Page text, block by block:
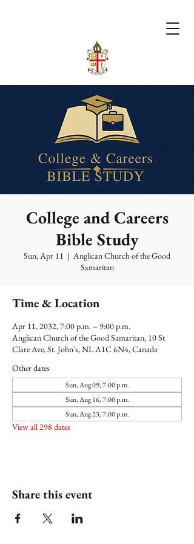
College and Careers
Bible Study
Sun, Apr 11
  |
Anglican Church of the Good
Samaritan
Time & Location
Apr 11, 2032, 7:00 p.m. – 9:00 p.m.
Anglican Church of the Good Samaritan, 10 St
Clare Ave, St. John's, NL A1C 6N4, Canada
Other dates
Sun, Aug 09, 7:00 p.m.
Sun, Aug 16, 7:00 p.m.
Sun, Aug 23, 7:00 p.m.
View all 298 dates
Share this event